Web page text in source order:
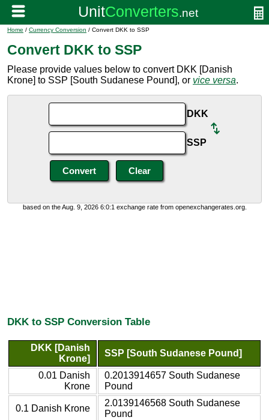
Home / Currency Conversion / Convert DKK to SSP
Convert DKK to SSP
Please provide values below to convert DKK [Danish
Krone] to SSP [South Sudanese Pound], or vice versa.
DKK
SSP
based on the Aug. 9, 2026 6:0:1 exchange rate from openexchangerates.org.
DKK to SSP Conversion Table
DKK [Danish
Krone]
SSP [South Sudanese Pound]
0.01 Danish
Krone
0.2013914657 South Sudanese
Pound
0.1 Danish Krone
2.0139146568 South Sudanese
Pound